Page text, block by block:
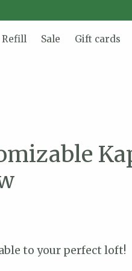
Refill Sale
Gift cards
to your perfect loft!